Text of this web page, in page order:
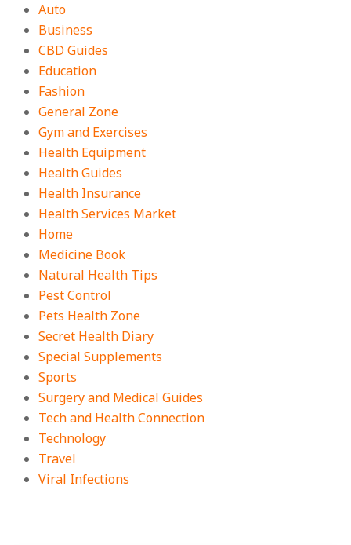
Auto
Business
CBD Guides
Education
Fashion
General Zone
Gym and Exercises
Health Equipment
Health Guides
Health Insurance
Health Services Market
Home
Medicine Book
Natural Health Tips
Pest Control
Pets Health Zone
Secret Health Diary
Special Supplements
Sports
Surgery and Medical Guides
Tech and Health Connection
Technology
Travel
Viral Infections